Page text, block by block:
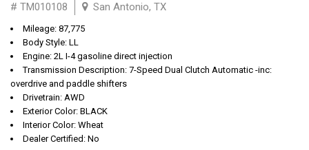
# TM010108 San Antonio, TX
Mileage: 87,775
Body Style: LL
Engine: 2L I-4 gasoline direct injection
Transmission Description: 7-Speed Dual Clutch Automatic -inc:
overdrive and paddle shifters
Drivetrain: AWD
Exterior Color: BLACK
Interior Color: Wheat
Dealer Certified: No